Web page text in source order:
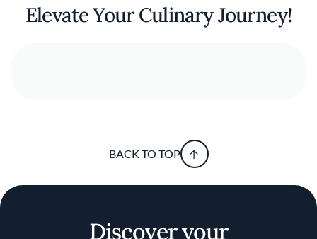
Elevate Your Culinary Journey!
BACK TO TOP
Discover your